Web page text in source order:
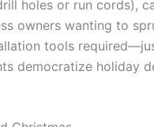
holes or run cords),
owners wanting to
tools
democratize holiday